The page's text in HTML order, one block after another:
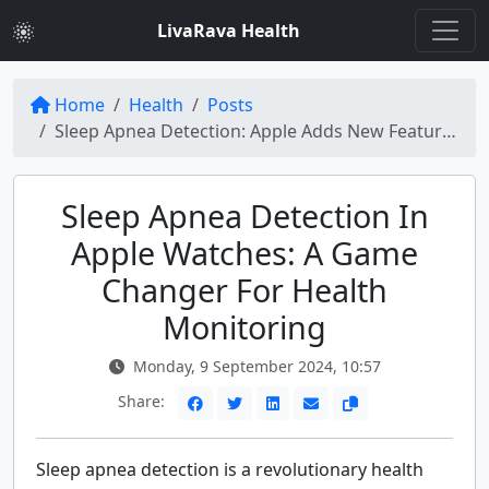
LivaRava Health
Home Health
Posts
Sleep Apnea Detection: Apple Adds New Feature to Its Watches
Sleep Apnea Detection In
Apple Watches: A Game
Changer For Health
Monitoring
Monday, 9 September 2024, 10:57
Share:
Sleep apnea detection is a revolutionary health